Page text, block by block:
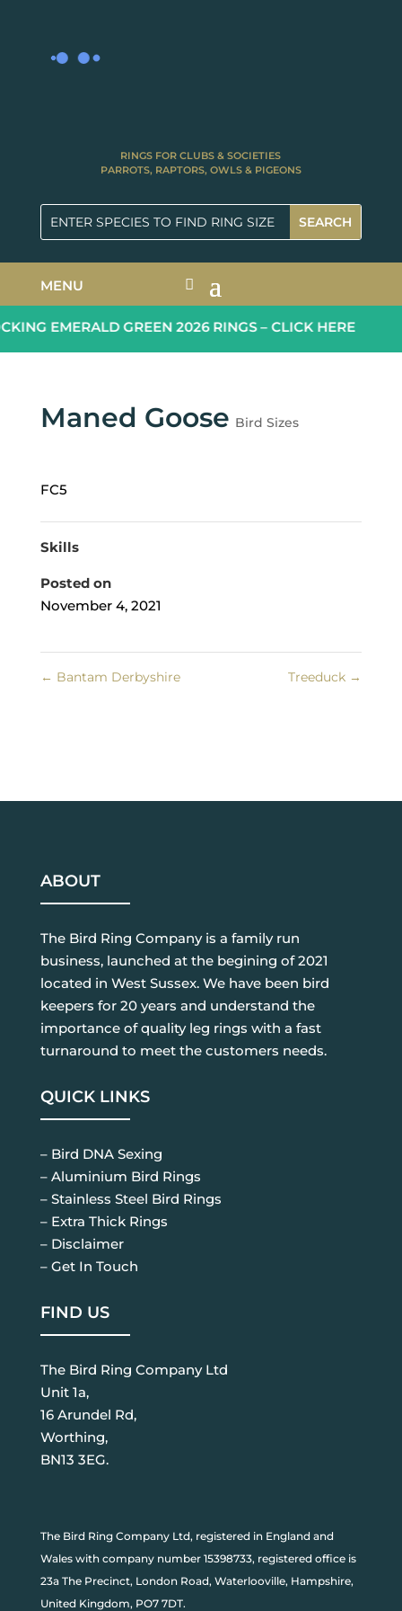
RINGS FOR CLUBS & SOCIETIES
PARROTS, RAPTORS, OWLS & PIGEONS
MENU
EMERALD GREEN 2026 RINGS – CLICK HERE
Maned Goose Bird Sizes
FC5
Skills
Posted on
November 4, 2021
← Bantam Derbyshire Treeduck →
ABOUT
The Bird Ring Company is a family run
business, launched at the begining of 2021
located in West Sussex. We have been bird
keepers for 20 years and understand the
importance of quality leg rings with a fast
turnaround to meet the customers needs.
QUICK LINKS
– Bird DNA Sexing
– Aluminium Bird Rings
– Stainless Steel Bird Rings
– Extra Thick Rings
– Disclaimer
– Get In Touch
FIND US
The Bird Ring Company Ltd
Unit 1a,
16 Arundel Rd,
Worthing,
BN13 3EG.
The Bird Ring Company Ltd, registered in England and
Wales with company number 15398733, registered office is
23a The Precinct, London Road, Waterlooville, Hampshire,
United Kingdom, PO7 7DT.